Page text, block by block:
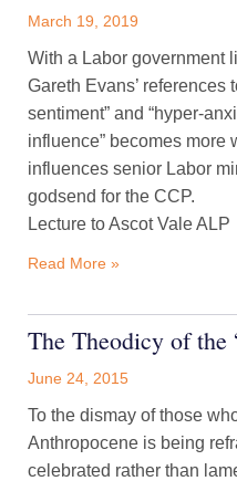
March 19, 2019
With a Labor government
Gareth Evans’ references
sentiment” and “hyper-
influence” becomes more
influences senior Labor
godsend for the CCP.
Lecture to Ascot Vale ALP
Read More »
The Theodicy of the
June 24, 2015
To the dismay of those
Anthropocene is being
celebrated rather than